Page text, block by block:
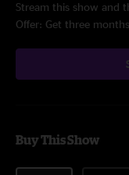
Stream this show and
Offer: Get three
Buy This Show